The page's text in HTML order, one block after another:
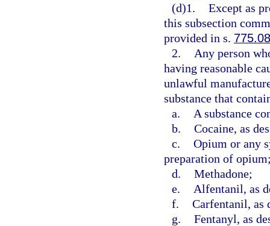
(d)1. Except as
this subsection
provided in s.
2.
Any person
having reasonable
unlawful
substance that
a.
A substance
b. Cocaine, as
c. Opium or any
preparation of
d. Methadone;
e.
Alfentanil, as
f. Carfentanil, as
g. Fentanyl, as